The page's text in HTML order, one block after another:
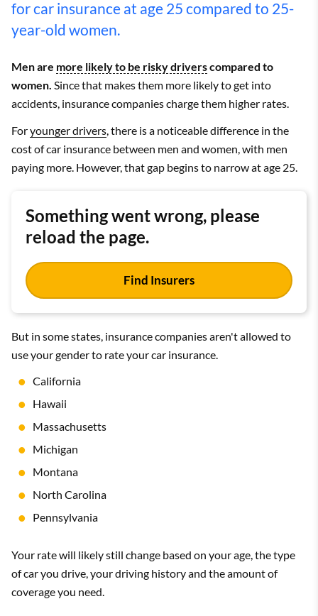
for car insurance at age 25 compared to 25-
year-old women.
Men are more likely to be risky driverscompared to
women. Since that makes them more likely to get into
accidents, insurance companies charge them higher rates.
Foryounger drivers, there is a noticeable difference in the
cost of car insurance between men and women, with men
paying more. However, that gap begins to narrow at age 25.
Something went wrong, please
reload the page.
Find Insurers
But in some states, insurance companies aren't allowed to
use your gender to rate your car insurance.
California
Hawaii
Massachusetts
Michigan
Montana
North Carolina
Pennsylvania
Your rate will likely still change based on your age, the type
of car you drive, your driving history and the amount of
coverage you need.